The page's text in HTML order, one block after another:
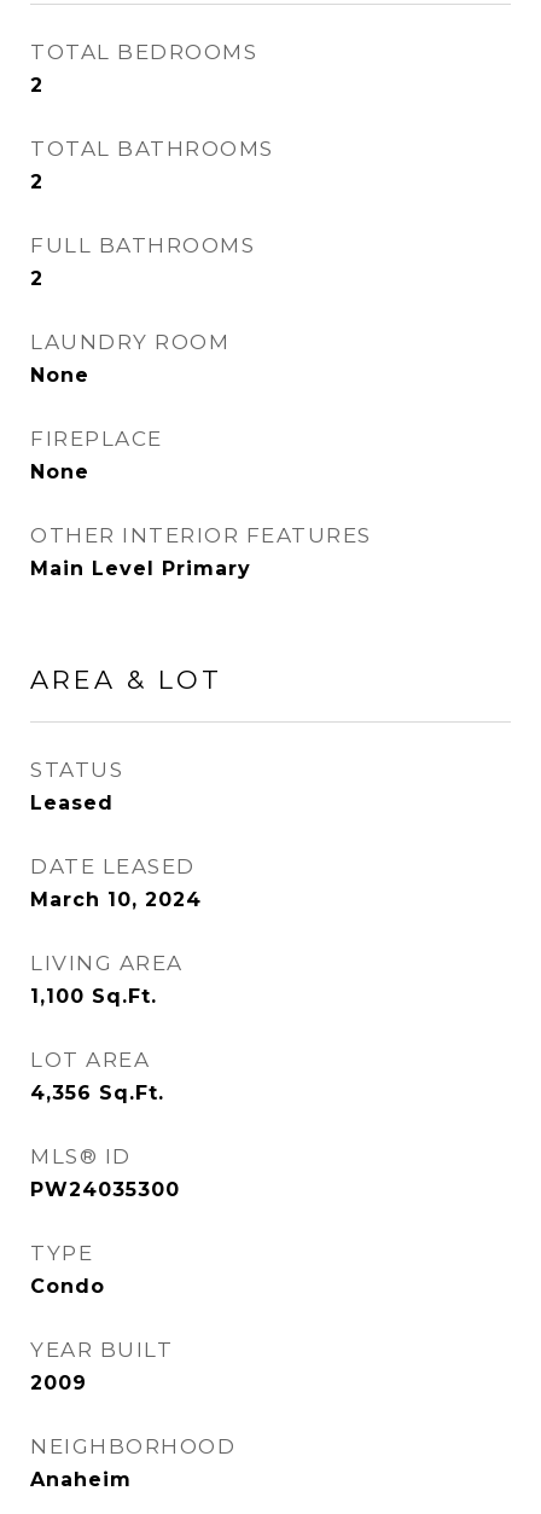
TOTAL BEDROOMS
2
TOTAL BATHROOMS
2
FULL BATHROOMS
2
LAUNDRY ROOM
None
FIREPLACE
None
OTHER INTERIOR FEATURES
Main Level Primary
AREA & LOT
STATUS
Leased
DATE LEASED
March 10, 2024
LIVING AREA
1,100 Sq.Ft.
LOT AREA
4,356 Sq.Ft.
MLS® ID
PW24035300
TYPE
Condo
YEAR BUILT
2009
NEIGHBORHOOD
Anaheim